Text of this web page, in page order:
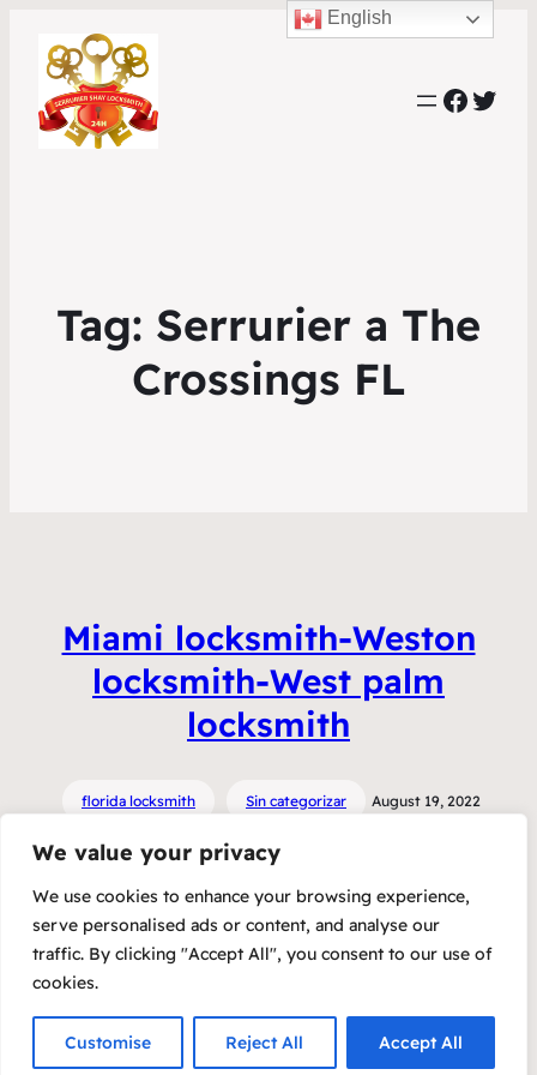
We value your privacy
We use cookies to enhance your browsing experience,
serve personalised ads or content, and analyse our
traffic. By clicking "Accept All", you consent to our use of
cookies.
Customise Reject All Accept All
Tag: Serrurier a The
Crossings FL
Miami locksmith-Weston
locksmith-West palm
locksmith
florida locksmith Sin categorizar August 19, 2022
Copyright 2023 – Raft by Otter Privacy Policy
English